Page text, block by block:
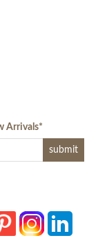
Arrivals*